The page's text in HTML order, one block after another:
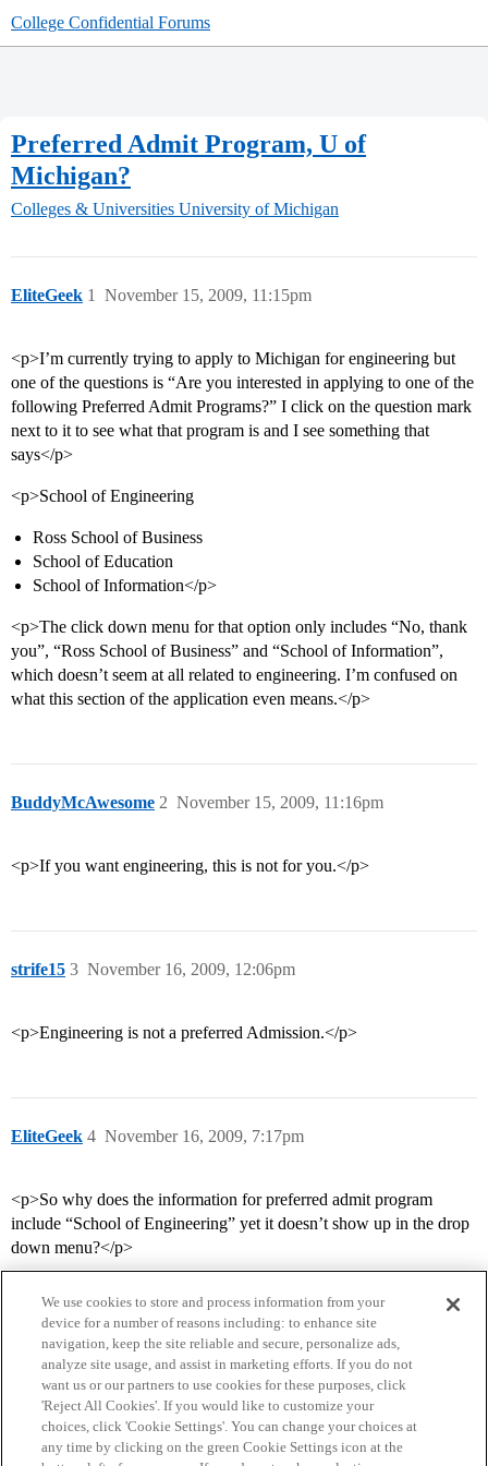
College Confidential Forums
Preferred Admit Program, U of
Michigan?
Colleges & Universities University of Michigan
EliteGeek November 15, 2009, 11:15pm
1
<p>I’m currently trying to apply to Michigan for engineering but
one of the questions is “Are you interested in applying to one of the
following Preferred Admit Programs?” I click on the question mark
next to it to see what that program is and I see something that
says</p>
<p>School of Engineering
Ross School of Business
School of Education
School of Information</p>
<p>The click down menu for that option only includes “No, thank
you”, “Ross School of Business” and “School of Information”,
which doesn’t seem at all related to engineering. I’m confused on
what this section of the application even means.</p>
BuddyMcAwesome November 15, 2009, 11:16pm
2
<p>If you want engineering, this is not for you.</p>
strife15 November 16, 2009, 12:06pm
3
<p>Engineering is not a preferred Admission.</p>
EliteGeek November 16, 2009, 7:17pm
4
<p>So why does the information for preferred admit program
include “School of Engineering” yet it doesn’t show up in the drop
down menu?</p>
Home Categories Guidelines Terms of Service
We use cookies to store and process information from your
device for a number of reasons including: to enhance site
navigation, keep the site reliable and secure, personalize ads,
analyze site usage, and assist in marketing efforts. If you do not
want us or our partners to use cookies for these purposes, click
'Reject All Cookies'. If you would like to customize your
choices, click 'Cookie Settings'. You can change your choices at
any time by clicking on the green Cookie Settings icon at the